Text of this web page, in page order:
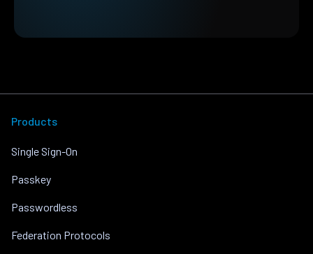
Products
Single Sign-On
Passkey
Passwordless
Federation Protocols